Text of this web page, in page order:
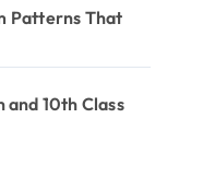
Patterns That
and 10th Class